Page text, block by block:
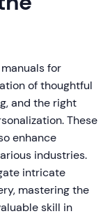
for
of thoughtful
and the right
These
enhance
industries.
intricate
mastering the
skill in